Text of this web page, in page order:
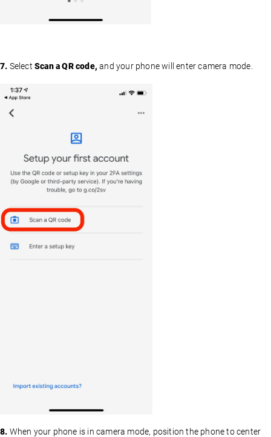
7. SelectScan a QR code, and your phone will enter camera mode.
8. When your phone is in camera mode, position the phone to center